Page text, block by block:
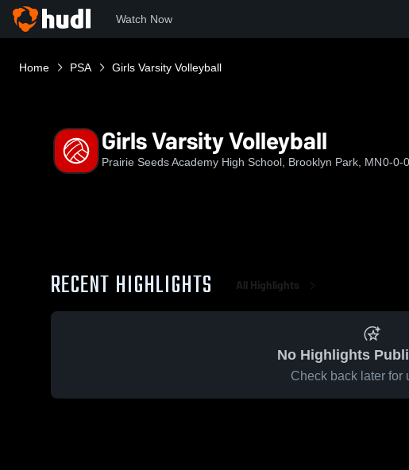
Watch Now
Home PSA Girls Varsity Volleyball
Girls Varsity Volleyball
Prairie Seeds Academy High School, Brooklyn Park, MN0-0-0
RECENT HIGHLIGHTS All Highlights
No Highlights
Check back later for